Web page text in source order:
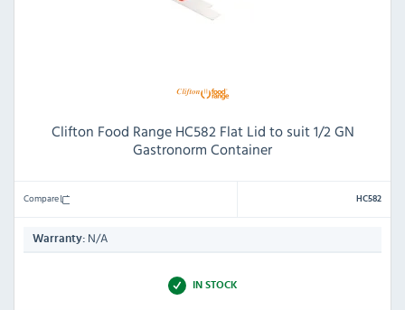
Clifton Food Range HC582 Flat Lid to suit 1/2 GN
Gastronorm Container
Compare HC582
Warranty: N/A
IN STOCK